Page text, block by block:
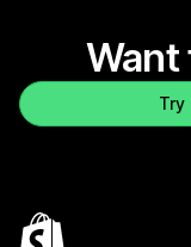
Want
Try